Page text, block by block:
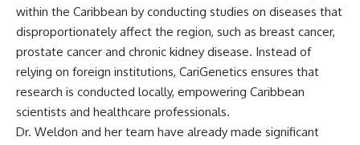
within the Caribbean by conducting studies on diseases that
disproportionately affect the region, such as breast cancer,
prostate cancer and chronic kidney disease. Instead of
relying on foreign institutions, CariGenetics ensures that
research is conducted locally, empowering Caribbean
scientists and healthcare professionals.
Dr. Weldon and her team have already made significant